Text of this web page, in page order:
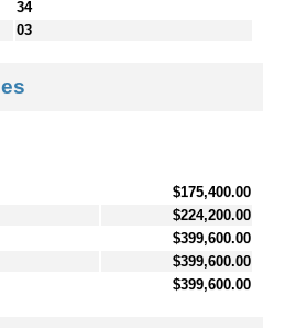
34
03
$175,400.00
$224,200.00
$399,600.00
$399,600.00
$399,600.00